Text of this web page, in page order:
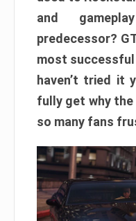
and
predecessor?
most successful
haven’t tried it
fully get why the
so many fans